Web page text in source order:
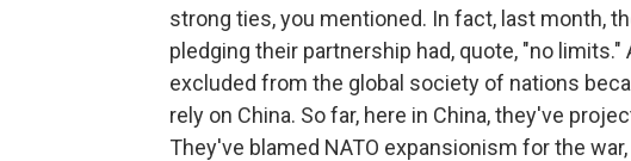
strong ties, you mentioned. In fact, last month,
pledging their partnership had, quote, "no
excluded from the global society of nations
rely on China. So far, here in China, they've
They've blamed NATO expansionism for the